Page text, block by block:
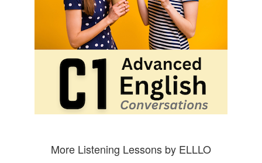
More Listening Lessons by ELLLO